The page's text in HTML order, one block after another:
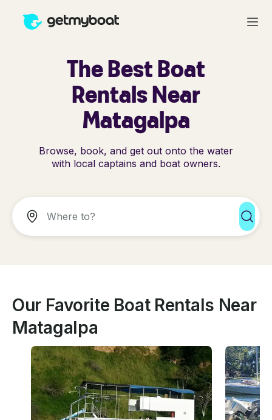
The Best Boat
Rentals Near
Matagalpa
Browse, book, and get out onto the water
with local captains and boat owners.
Our Favorite Boat Rentals Near
Matagalpa